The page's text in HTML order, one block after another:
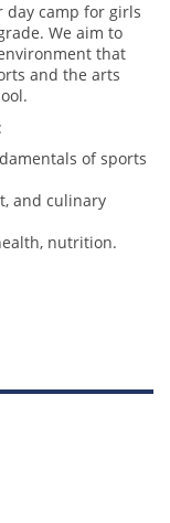
day camp for girls
We aim to
that
and the arts
of sports
and culinary
nutrition.